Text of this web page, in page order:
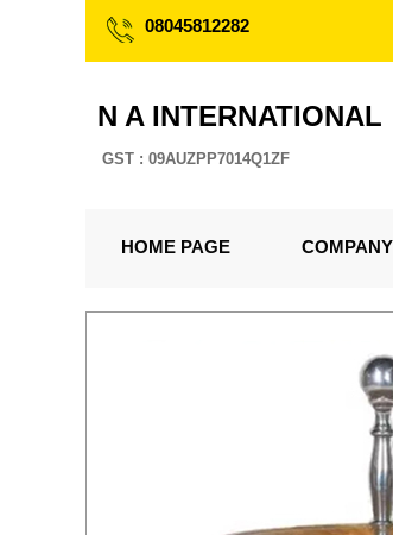
08045812282
N A INTERNATIONAL
GST : 09AUZPP7014Q1ZF
HOME PAGE